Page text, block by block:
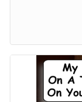
our Official
members Geordy
- A Personalized
the director
campaign and
message for us